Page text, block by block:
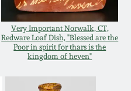
Very Important Norwalk, CT,
Redware Loaf Dish, "Blessed are the
Poor in spirit for thars is the
kingdom of heven"